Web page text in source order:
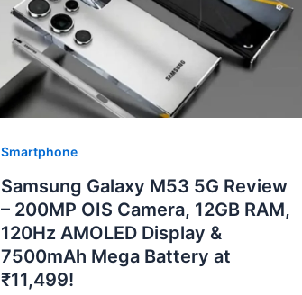
Smartphone
Samsung Galaxy M53 5G Review
– 200MP OIS Camera, 12GB RAM,
120Hz AMOLED Display &
7500mAh Mega Battery at
₹11,499!